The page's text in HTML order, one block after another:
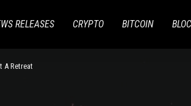
RELEASES CRYPTO BITCOIN
A Retreat